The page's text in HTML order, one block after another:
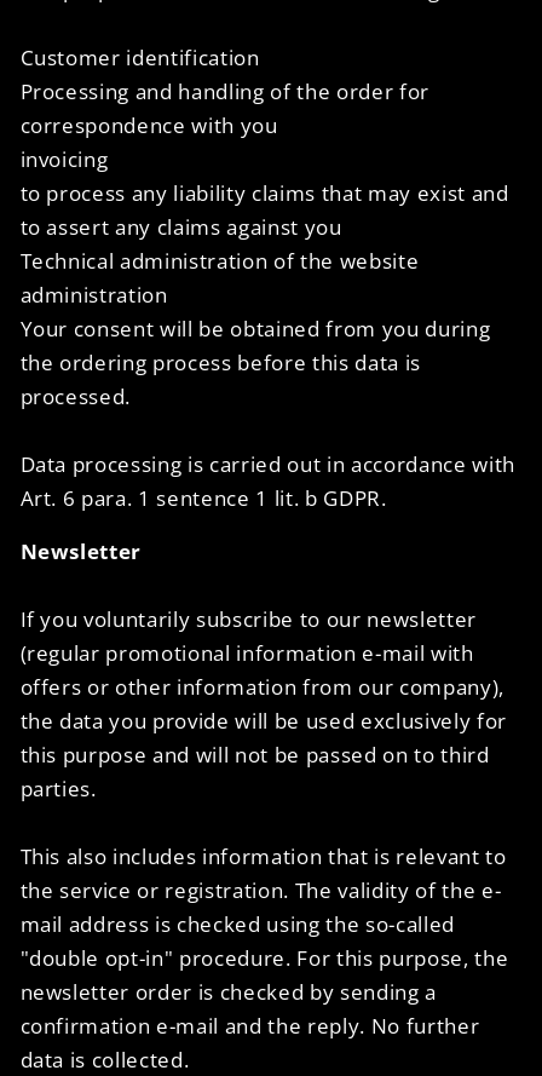
Customer identification
Processing and handling of the order for
correspondence with you
invoicing
to process any liability claims that may exist and
to assert any claims against you
Technical administration of the website
administration
Your consent will be obtained from you during
the ordering process before this data is
processed.
Data processing is carried out in accordance with
Art. 6 para. 1 sentence 1 lit. b GDPR.
Newsletter
If you voluntarily subscribe to our newsletter
(regular promotional information e-mail with
offers or other information from our company),
the data you provide will be used exclusively for
this purpose and will not be passed on to third
parties.
This also includes information that is relevant to
the service or registration. The validity of the e-
mail address is checked using the so-called
"double opt-in" procedure. For this purpose, the
newsletter order is checked by sending a
confirmation e-mail and the reply. No further
data is collected.